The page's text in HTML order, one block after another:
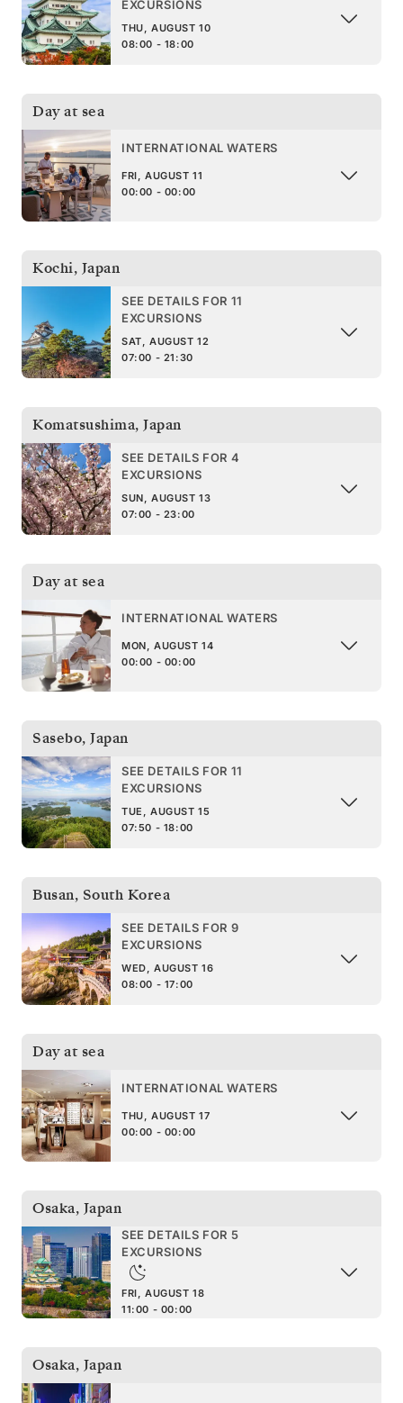
EXCURSIONS
THU, AUGUST 10
08:00 - 18:00
Day at sea
INTERNATIONAL WATERS
FRI, AUGUST 11
00:00 - 00:00
Kochi, Japan
SEE DETAILS FOR 11
EXCURSIONS
SAT, AUGUST 12
07:00 - 21:30
Komatsushima, Japan
SEE DETAILS FOR 4
EXCURSIONS
SUN, AUGUST 13
07:00 - 23:00
Day at sea
INTERNATIONAL WATERS
MON, AUGUST 14
00:00 - 00:00
Sasebo, Japan
SEE DETAILS FOR 11
EXCURSIONS
TUE, AUGUST 15
07:50 - 18:00
Busan, South Korea
SEE DETAILS FOR 9
EXCURSIONS
WED, AUGUST 16
08:00 - 17:00
Day at sea
INTERNATIONAL WATERS
THU, AUGUST 17
00:00 - 00:00
Osaka, Japan
SEE DETAILS FOR 5
EXCURSIONS
FRI, AUGUST 18
11:00 - 00:00
Osaka, Japan